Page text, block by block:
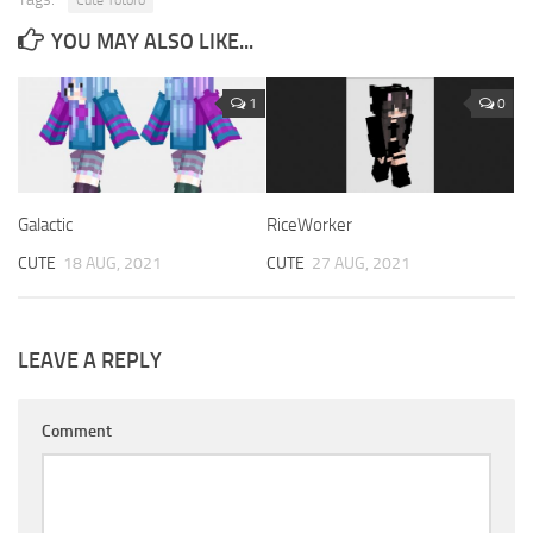
YOU MAY ALSO LIKE...
1
Galactic
CUTE 18 AUG, 2021
0
RiceWorker
CUTE 27 AUG, 2021
LEAVE A REPLY
Comment